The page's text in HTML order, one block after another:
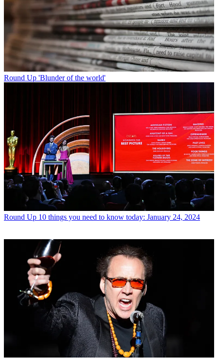
Round Up 'Blunder of the world'
Round Up 10 things you need to know today: January 24, 2024